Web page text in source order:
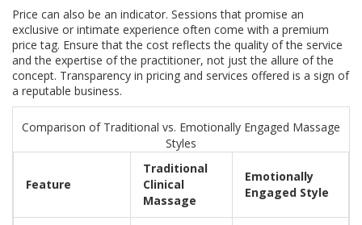
Price can also be an indicator. Sessions that promise an
exclusive or intimate experience often come with a premium
price tag. Ensure that the cost reflects the quality of the service
and the expertise of the practitioner, not just the allure of the
concept. Transparency in pricing and services offered is a sign of
a reputable business.
Comparison of Traditional vs. Emotionally Engaged Massage
Styles
Feature
Traditional
Clinical
Massage
Emotionally
Engaged Style